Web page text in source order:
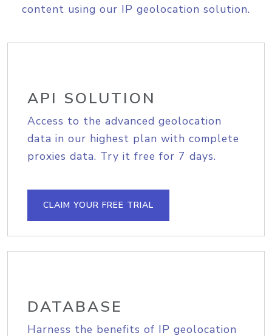
content using our IP geolocation solution.
API SOLUTION
Access to the advanced geolocation
data in our highest plan with complete
proxies data. Try it free for 7 days.
CLAIM YOUR FREE TRIAL
DATABASE
Harness the benefits of IP geolocation